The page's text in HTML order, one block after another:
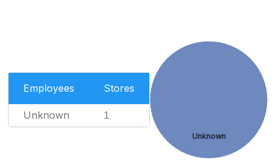
Employees Stores
Unknown 1
Unknown